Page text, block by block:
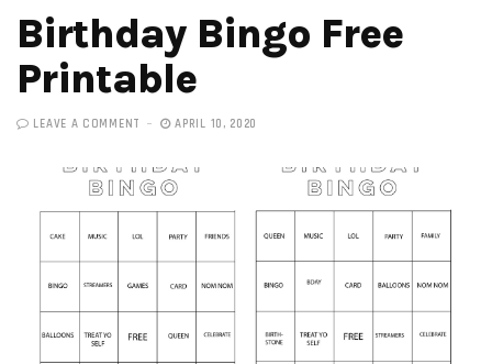
Birthday Bingo Free
Printable
LEAVE A COMMENT APRIL 10, 2020